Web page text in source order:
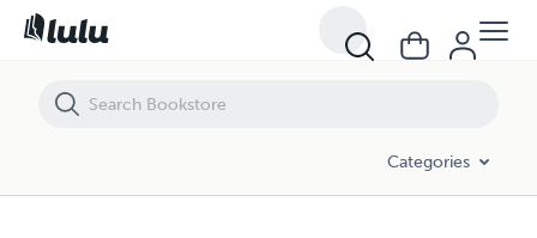
Categories
A Bunch Of Stories